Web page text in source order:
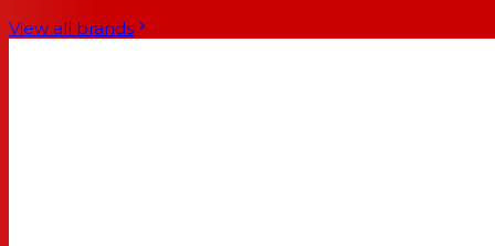
View all brands